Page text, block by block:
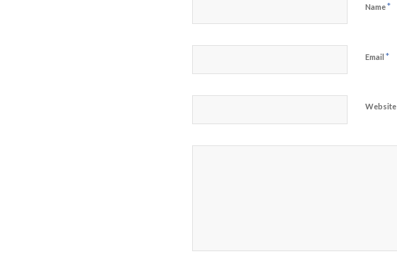
Name*
Email *
Website